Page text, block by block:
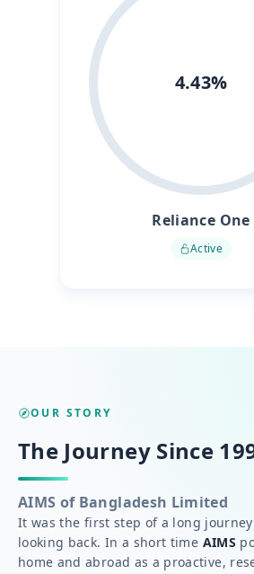
4.43%
Reliance One
Active
OUR STORY
The Journey Since
AIMS of Bangladesh Limited
It was the first step of a long
looking back. In a short time AIMS
home and abroad as a proactive,